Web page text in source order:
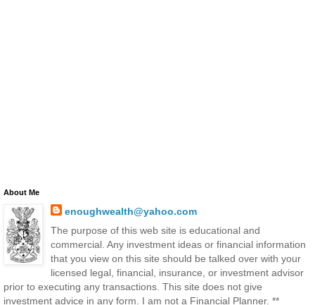
About Me
enoughwealth@yahoo.com
The purpose of this web site is educational and
commercial. Any investment ideas or financial information
that you view on this site should be talked over with your
licensed legal, financial, insurance, or investment advisor
prior to executing any transactions. This site does not give
investment advice in any form. I am not a Financial Planner. **